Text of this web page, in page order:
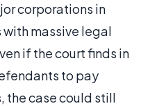
corporations in
massive legal
if the court finds in
to pay
the case could still